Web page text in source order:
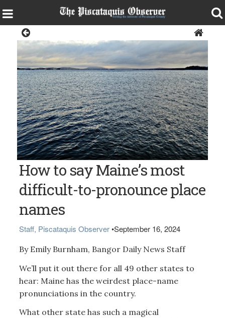
Moosehead Lake
How to say Maine’s most
difficult-to-pronounce place
names
Staff, Piscataquis Observer •September 16, 2024
By Emily Burnham, Bangor Daily News Staff
We’ll put it out there for all 49 other states to
hear: Maine has the weirdest place-name
pronunciations in the country.
What other state has such a magical